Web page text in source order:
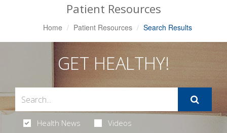
Patient Resources
Home Patient Resources Search Results
GET HEALTHY!
Health News Videos